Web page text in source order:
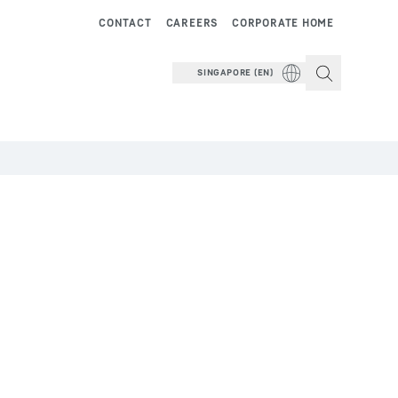
CORPORATE HOME
CAREERS
CONTACT
SINGAPORE (EN)